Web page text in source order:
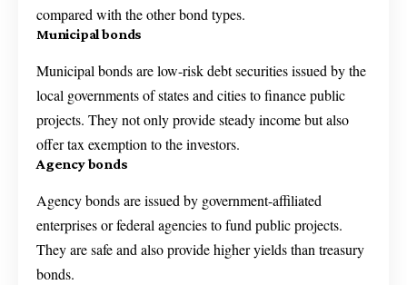
compared with the other bond types.
Municipal bonds
Municipal bonds are low-risk debt securities issued by the
local governments of states and cities to finance public
projects. They not only provide steady income but also
offer tax exemption to the investors.
Agency bonds
Agency bonds are issued by government-affiliated
enterprises or federal agencies to fund public projects.
They are safe and also provide higher yields than treasury
bonds.